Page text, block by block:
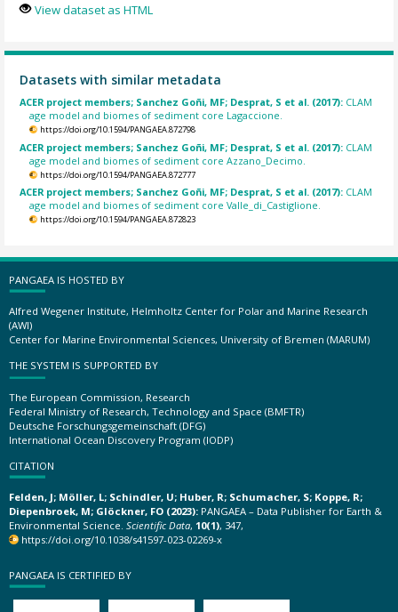
View dataset as HTML
Datasets with similar metadata
ACER project members; Sanchez Goñi, MF; Desprat, S et al. (2017): CLAM
age model and biomes of sediment core Lagaccione.
https://doi.org/10.1594/PANGAEA.872798
ACER project members; Sanchez Goñi, MF; Desprat, S et al. (2017): CLAM
age model and biomes of sediment core Azzano_Decimo.
https://doi.org/10.1594/PANGAEA.872777
ACER project members; Sanchez Goñi, MF; Desprat, S et al. (2017): CLAM
age model and biomes of sediment core Valle_di_Castiglione.
https://doi.org/10.1594/PANGAEA.872823
PANGAEA IS HOSTED BY
Alfred Wegener Institute, Helmholtz Center for Polar and Marine Research
(AWI)
Center for Marine Environmental Sciences, University of Bremen (MARUM)
THE SYSTEM IS SUPPORTED BY
The European Commission, Research
Federal Ministry of Research, Technology and Space (BMFTR)
Deutsche Forschungsgemeinschaft (DFG)
International Ocean Discovery Program (IODP)
CITATION
Felden, J; Möller, L; Schindler, U; Huber, R; Schumacher, S; Koppe, R;
Diepenbroek, M; Glöckner, FO (2023): PANGAEA – Data Publisher for Earth &
Environmental Science. Scientific Data, 10(1), 347,
https://doi.org/10.1038/s41597-023-02269-x
PANGAEA IS CERTIFIED BY